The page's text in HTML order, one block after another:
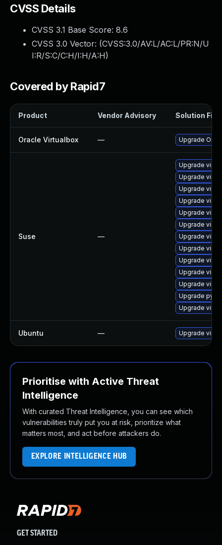
CVSS Details
CVSS 3.1 Base Score: 8.6
CVSS 3.0 Vector: (CVSS:3.0/AV:L/AC:L/PR:N/U
I:R/S:C/C:H/I:H/A:H)
Covered by Rapid7
Product Vendor Advisory Solution File
Oracle Virtualbox — Upgrade
Suse —
Upgrade
Upgrade
Upgrade
Upgrade
Upgrade
Upgrade
Upgrade
Upgrade
Upgrade
Upgrade
Upgrade
Upgrade
Upgrade
Ubuntu — Upgrade
Prioritise with Active Threat
Intelligence
With curated Threat Intelligence, you can see which
vulnerabilities truly put you at risk, prioritize what
matters most, and act before attackers do.
EXPLORE INTELLIGENCE HUB
GET STARTED